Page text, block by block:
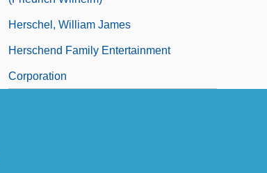
Herschel, William James
Herschend Family Entertainment
Corporation